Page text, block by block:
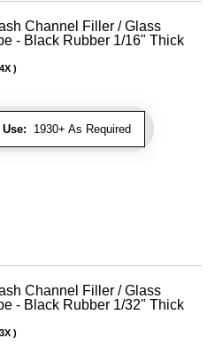
Channel Filler / Glass
- Black Rubber 1/16" Thick
1930+ As Required
Channel Filler / Glass
- Black Rubber 1/32" Thick